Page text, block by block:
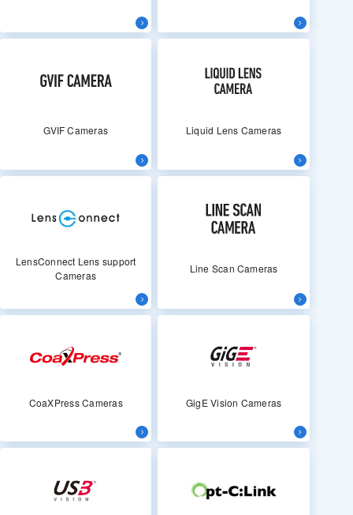
GVIF Cameras Liquid Lens Cameras
LensConnect Lens support
Cameras
Line Scan Cameras
CoaXPress Cameras GigE Vision Cameras